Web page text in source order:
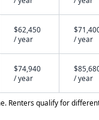
$62,450
/ year
/ year
$74,940
/ year
/ year
Renters qualify for